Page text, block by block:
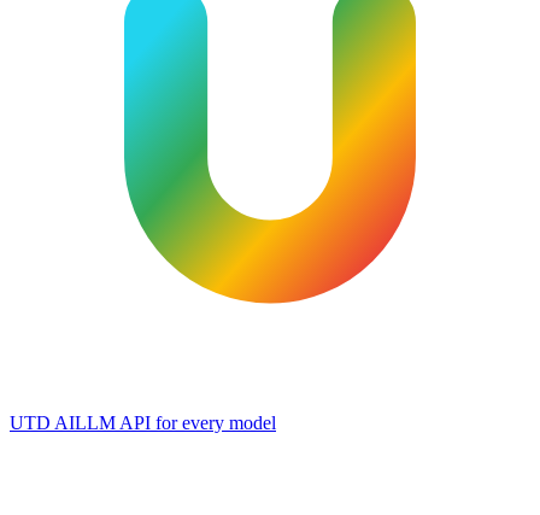
UTD AILLM API for every model